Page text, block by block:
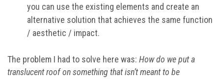
you can use the existing elements and create an
alternative solution that achieves the same function
/ aesthetic / impact.
The problem I had to solve here was: How do we put a
translucent roof on something that isn’t meant to be